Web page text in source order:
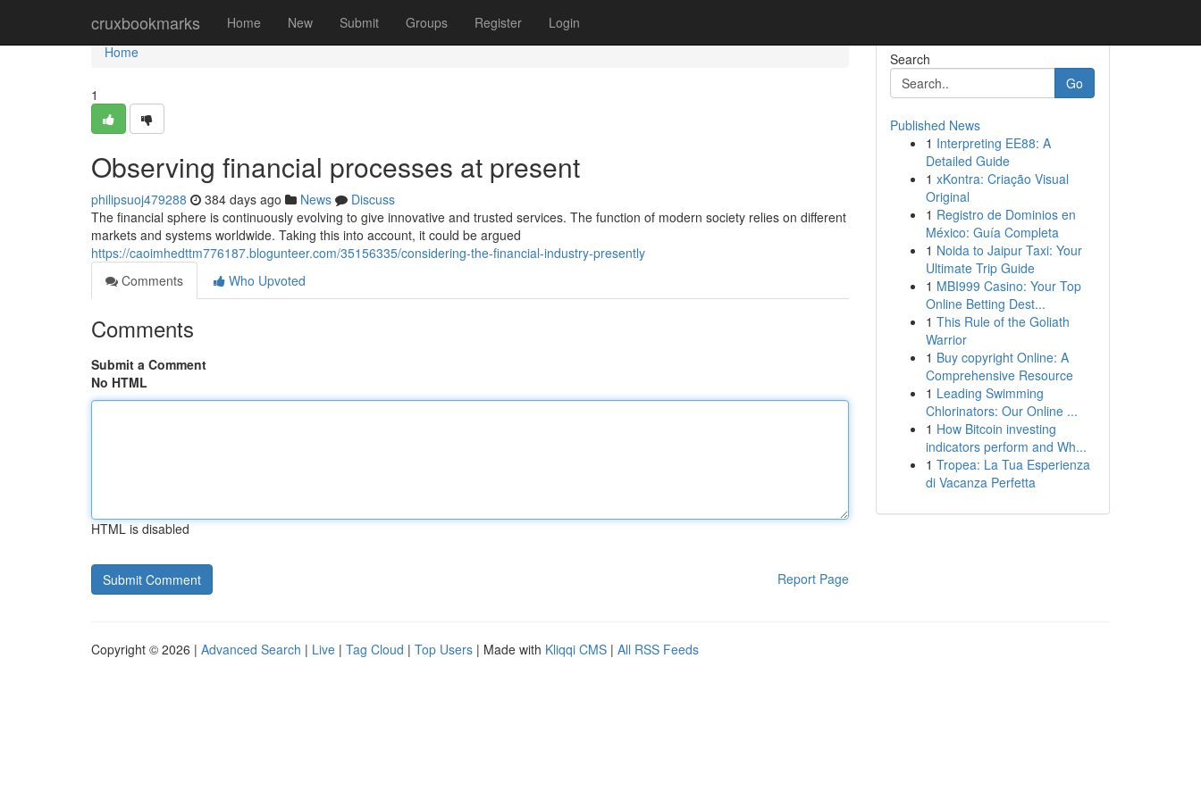
cruxbookmarks Home New Submit Groups Register Login
Home
Home
1
Observing financial processes at present
philipsuoj479288 384 days ago News
Discuss
The financial sphere is continuously evolving to give innovative and trusted services. The function of modern society relies on different
markets and systems worldwide. Taking this into account, it could be argued
https://caoimhedttm776187.blogunteer.com/35156335/considering-the-financial-industry-presently
Comments
Who Upvoted
Comments
Submit a Comment
No HTML
HTML is disabled
Report Page
Search
Go
Published News
1 Interpreting EE88: A
Detailed Guide
1 xKontra: Criação Visual
Original
1 Registro de Dominios en
México: Guía Completa
1 Noida to Jaipur Taxi: Your
Ultimate Trip Guide
1 MBI999 Casino: Your Top
Online Betting Dest...
1 This Rule of the Goliath
Warrior
1 Buy copyright Online: A
Comprehensive Resource
1 Leading Swimming
Chlorinators: Our Online ...
1 How Bitcoin investing
indicators perform and Wh...
1 Tropea: La Tua Esperienza
di Vacanza Perfetta
Copyright © 2026 | Advanced Search | Live | Tag Cloud | Top Users | Made with Kliqqi CMS | All RSS Feeds